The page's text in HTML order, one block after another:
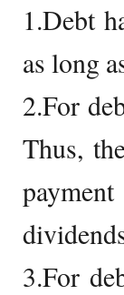
1.Debt
as long
2.For
Thus,
3.For